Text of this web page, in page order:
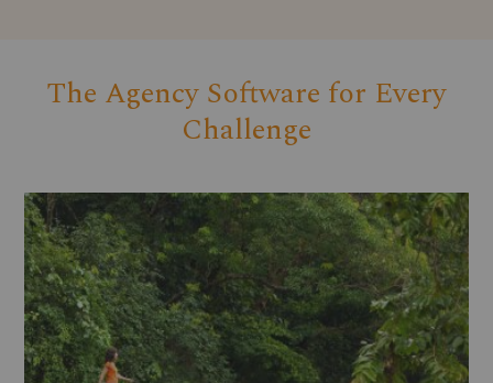
The Agency Software for Every
Challenge